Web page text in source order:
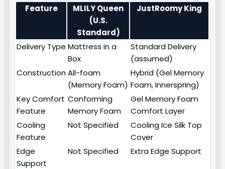
Feature
MLILY Queen
(U.S.
Standard)
JustRoomy King
Delivery Type Mattress in a
Box
Standard Delivery
(assumed)
Construction All-foam
(Memory Foam)
Hybrid (Gel Memory
Foam, Innerspring)
Key Comfort
Feature
Conforming
Memory Foam
Gel Memory Foam
Comfort Layer
Cooling
Feature
Not Specified
Cooling Ice Silk Top
Cover
Edge
Support
Not Specified Extra Edge Support